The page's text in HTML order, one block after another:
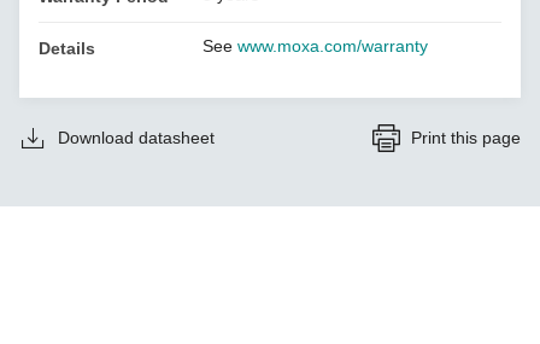
Details Seewww.moxa.com/warranty
Download datasheet Print this page